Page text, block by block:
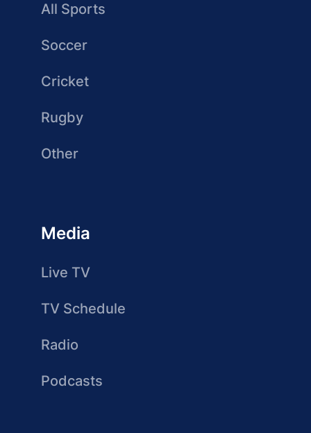
All Sports
Soccer
Cricket
Rugby
Other
Media
Live TV
TV Schedule
Radio
Podcasts